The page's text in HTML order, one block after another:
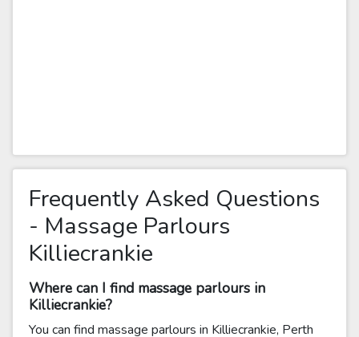
Frequently Asked Questions
- Massage Parlours
Killiecrankie
Where can I find massage parlours in
Killiecrankie?
You can find massage parlours in Killiecrankie, Perth